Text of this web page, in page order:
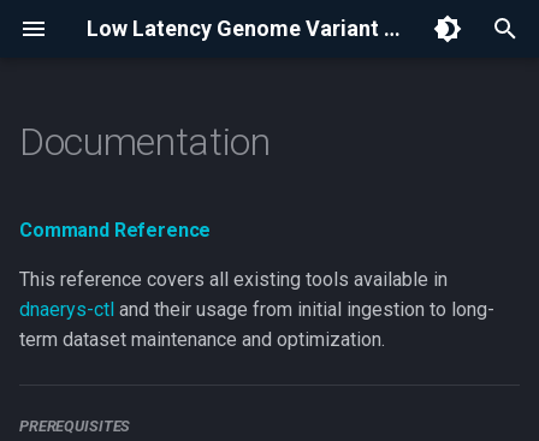
Low Latency Genome Variant Store | Dnaerys
l
i
z
Command Reference
Dataset Info
Merge clusters
Documentation
Command Reference
This reference covers all existing tools available in
dnaerys-ctl and their usage from initial ingestion to long-
term dataset maintenance and optimization.
PREREQUISITES